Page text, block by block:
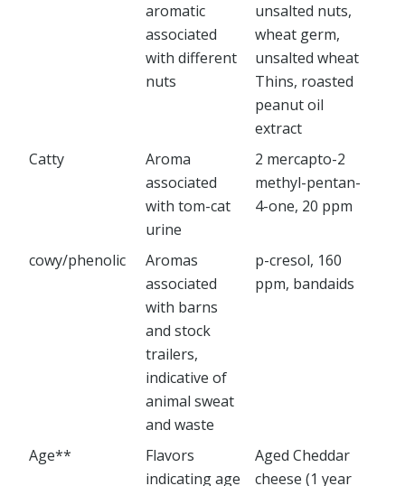
aromatic
associated
with different
nuts
unsalted nuts,
wheat germ,
unsalted wheat
Thins, roasted
peanut oil
extract
Catty
Aroma
associated
with tom-cat
urine
2 mercapto-2
methyl-pentan-
4-one, 20 ppm
cowy/phenolic
Aromas
associated
with barns
and stock
trailers,
indicative of
animal sweat
and waste
p-cresol, 160
ppm, bandaids
Age**
Flavors
indicating age
Aged Cheddar
cheese (1 year